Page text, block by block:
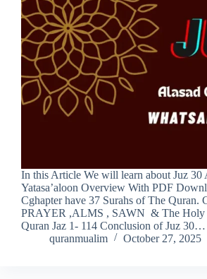
In this Article We will learn about Juz 30
Yatasa’aloon Overview With PDF
Cghapter have 37 Surahs of The Quran.
PRAYER ,ALMS , SAWN & The Holy
Quran Jaz 1- 114 Conclusion of Juz 30…
quranmualim
October 27, 2025